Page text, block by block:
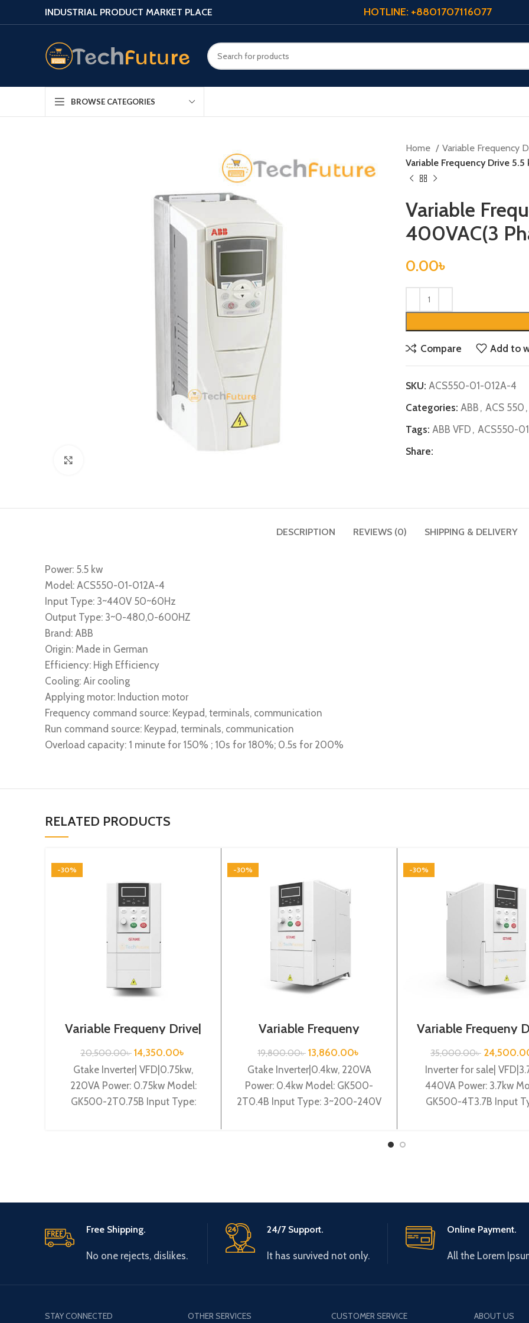
INDUSTRIAL PRODUCT MARKET PLACE HOTLINE: +8801707116077
BROWSE CATEGORIES
Home Variable Frequency
Variable Frequency Drive
Variable
400VAC(3
0.00৳
Compare Add to
SKU: ACS550-01-012A-4
Categories: ABB , ACS 550 ,
Tags: ABB VFD , ACS550-
Share:
DESCRIPTION REVIEWS (0) SHIPPING & DELIVERY
Power: 5.5 kw
Model: ACS550-01-012A-4
Input Type: 3~440V 50~60Hz
Output Type: 3~0-480,0-600HZ
Brand: ABB
Origin: Made in German
Efficiency: High Efficiency
Cooling: Air cooling
Applying motor: Induction motor
Frequency command source: Keypad, terminals, communication
Run command source: Keypad, terminals, communication
Overload capacity: 1 minute for 150% ; 10s for 180%; 0.5s for 200%
RELATED PRODUCTS
-30%
Variable Frequeny Drive|
0.75kw, 220VA| Gtake
Inverter| VFD
20,500.00৳ 14,350.00৳
Gtake Inverter| VFD|0.75kw,
220VA Power: 0.75kw Model:
GK500-2T0.75B Input Type:
-30%
Variable Frequeny
Drive|0.4kw, 220VA| Gtake
Inverter| VFD
19,800.00৳ 13,860.00৳
Gtake Inverter|0.4kw, 220VA
Power: 0.4kw Model: GK500-
2T0.4B Input Type: 3~200-240V
-30%
Variable Frequeny
3.7kw, 440VA|
Inverter
35,000.00৳
Inverter for sale|
440VA Power: 3.7kw
GK500-4T3.7B Input
Free Shipping.
No one rejects, dislikes.
24/7 Support.
It has survived not only.
Online Payment.
All the Lorem
STAY CONNECTED OTHER SERVICES CUSTOMER SERVICE ABOUT US